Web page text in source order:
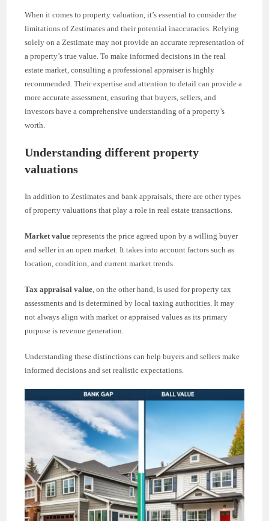
When it comes to property valuation, it’s essential to consider the
limitations of Zestimates and their potential inaccuracies. Relying
solely on a Zestimate may not provide an accurate representation of
a property’s true value. To make informed decisions in the real
estate market, consulting a professional appraiser is highly
recommended. Their expertise and attention to detail can provide a
more accurate assessment, ensuring that buyers, sellers, and
investors have a comprehensive understanding of a property’s
worth.
Understanding different property
valuations
In addition to Zestimates and bank appraisals, there are other types
of property valuations that play a role in real estate transactions.
Market value represents the price agreed upon by a willing buyer
and seller in an open market. It takes into account factors such as
location, condition, and current market trends.
Tax appraisal value, on the other hand, is used for property tax
assessments and is determined by local taxing authorities. It may
not always align with market or appraised values as its primary
purpose is revenue generation.
Understanding these distinctions can help buyers and sellers make
informed decisions and set realistic expectations.